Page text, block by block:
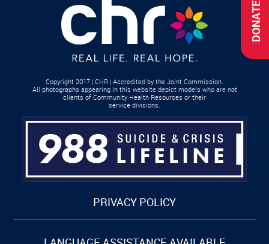
DONATE
Copyright 2017 | CHR | Accredited by the Joint Commission.
All photographs appearing in this website depict models who are not
clients of Community Health Resources or their
service divisions.
PRIVACY POLICY